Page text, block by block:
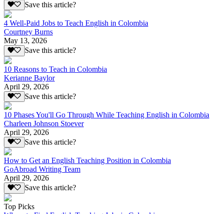
Save this article?
4 Well-Paid Jobs to Teach English in Colombia
Courtney Burns
May 13, 2026
Save this article?
10 Reasons to Teach in Colombia
Kerianne Baylor
April 29, 2026
Save this article?
10 Phases You'll Go Through While Teaching English in Colombia
Charleen Johnson Stoever
April 29, 2026
Save this article?
How to Get an English Teaching Position in Colombia
GoAbroad Writing Team
April 29, 2026
Save this article?
Top Picks